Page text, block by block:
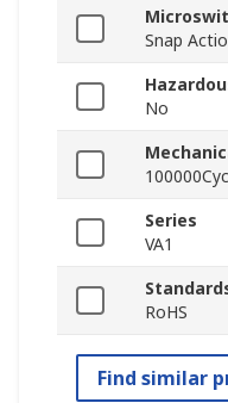
Snap
No
Series
VA1
RoHS
Find similar